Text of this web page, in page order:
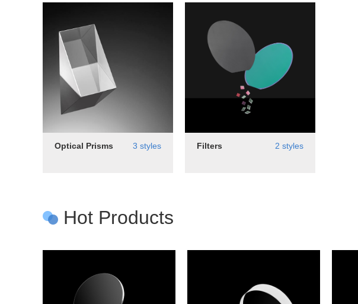
Optical Prisms 3 styles Filters 2 styles
Hot Products